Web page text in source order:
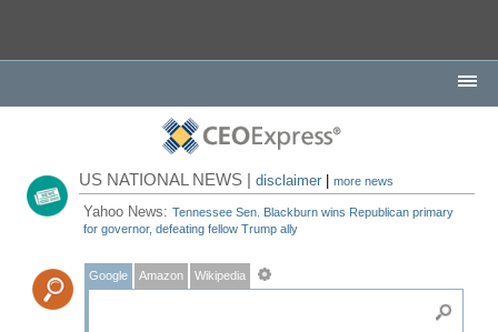
US NATIONAL NEWS |disclaimer |more news
Yahoo News:Tennessee Sen. Blackburn wins Republican primary
for governor, defeating fellow Trump ally
Google Amazon Wikipedia